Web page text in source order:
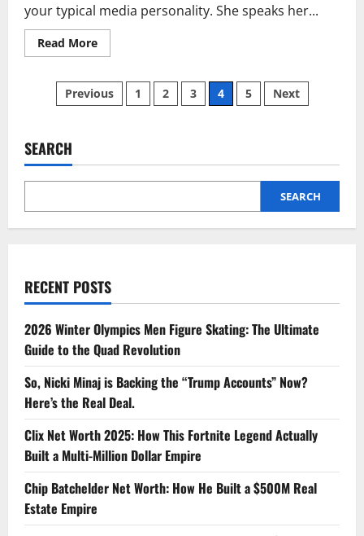
your typical media personality. She speaks her...
Read MoreRead
more
Timpf
Net
Worth:
Comedian
Built
Million
Posts
Previous 1 2 3 4 5 Next
SEARCH
SEARCH
RECENT POSTS
2026 Winter Olympics Men Figure Skating: The Ultimate
Guide to the Quad Revolution
So, Nicki Minaj is Backing the “Trump Accounts” Now?
Here’s the Real Deal.
Clix Net Worth 2025: How This Fortnite Legend Actually
Built a Multi-Million Dollar Empire
Chip Batchelder Net Worth: How He Built a $500M Real
Estate Empire